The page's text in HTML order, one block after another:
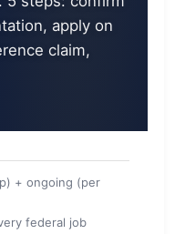
apply on
claim,
+ ongoing (per
federal job